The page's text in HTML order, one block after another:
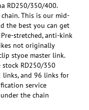
RD250/350/400.
This is our mid-
the best you can get
stretched, anti-kink
not originally
styoe master link.
RD250/350
and 96 links for
service
the chain